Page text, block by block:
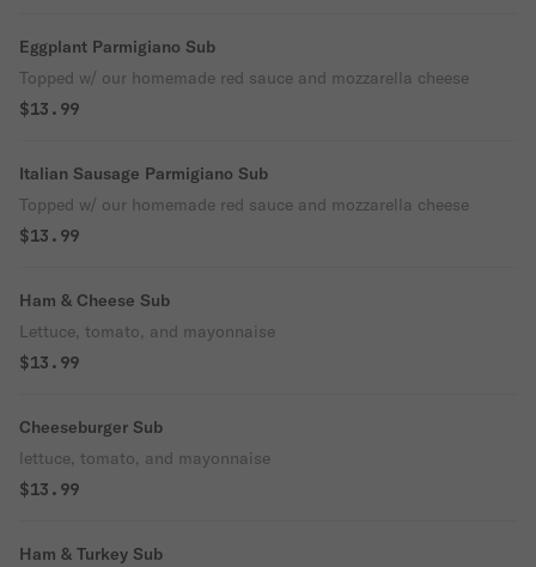
Eggplant Parmigiano Sub
Topped w/ our homemade red sauce and mozzarella cheese
$13.99
Italian Sausage Parmigiano Sub
Topped w/ our homemade red sauce and mozzarella cheese
$13.99
Ham & Cheese Sub
Lettuce, tomato, and mayonnaise
$13.99
Cheeseburger Sub
lettuce, tomato, and mayonnaise
$13.99
Ham & Turkey Sub